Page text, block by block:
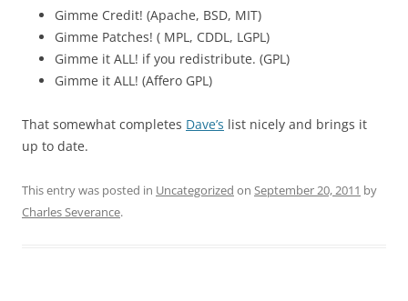
Gimme Credit! (Apache, BSD, MIT)
Gimme Patches! ( MPL, CDDL, LGPL)
Gimme it ALL! if you redistribute. (GPL)
Gimme it ALL! (Affero GPL)
That somewhat completes Dave’s list nicely and brings it
up to date.
This entry was posted in Uncategorized on September 20, 2011 by
Charles Severance.